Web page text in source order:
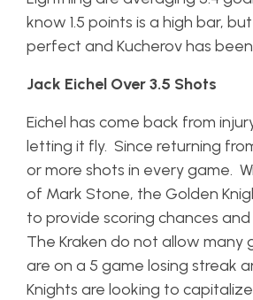
know 1.5 points is a high bar,
perfect and Kucherov has
Jack Eichel Over 3.5 Shots
Eichel has come back from
letting it fly. Since returning
or more shots in every game.
of Mark Stone, the Golden
to provide scoring chances
The Kraken do not allow many
are on a 5 game losing streak
Knights are looking to